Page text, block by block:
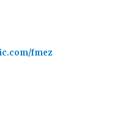
fmez